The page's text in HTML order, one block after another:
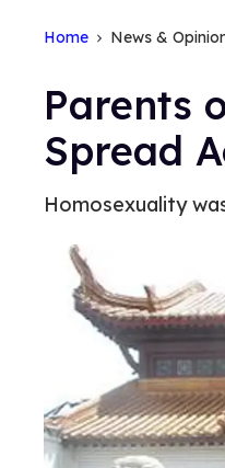
Home News &
Parents
Spread
Homosexuality